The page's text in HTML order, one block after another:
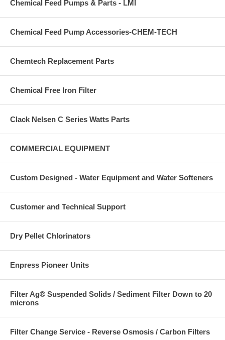
Chemical Feed Pumps & Parts - LMI
Chemical Feed Pump Accessories-CHEM-TECH
Chemtech Replacement Parts
Chemical Free Iron Filter
Clack Nelsen C Series Watts Parts
COMMERCIAL EQUIPMENT
Custom Designed - Water Equipment and Water Softeners
Customer and Technical Support
Dry Pellet Chlorinators
Enpress Pioneer Units
Filter Ag® Suspended Solids / Sediment Filter Down to 20
microns
Filter Change Service - Reverse Osmosis / Carbon Filters